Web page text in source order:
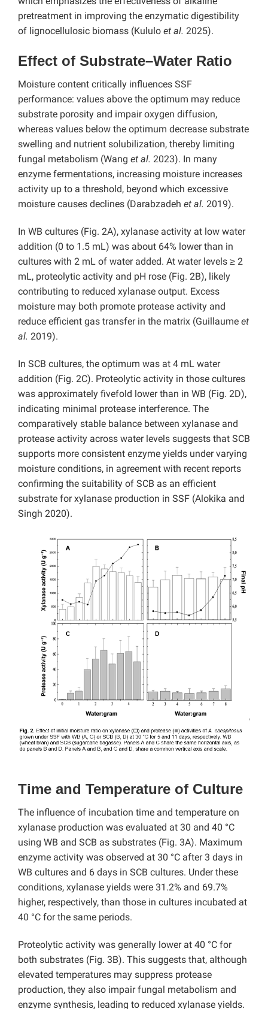
pretreatment in improving the enzymatic digestibility
of lignocellulosic biomass (Kululo et al. 2025).
Effect of Substrate–Water Ratio
Moisture content critically influences SSF
performance: values above the optimum may reduce
substrate porosity and impair oxygen diffusion,
whereas values below the optimum decrease substrate
swelling and nutrient solubilization, thereby limiting
fungal metabolism (Wang et al. 2023). In many
enzyme fermentations, increasing moisture increases
activity up to a threshold, beyond which excessive
moisture causes declines (Darabzadeh et al. 2019).
In WB cultures (Fig. 2A), xylanase activity at low water
addition (0 to 1.5 mL) was about 64% lower than in
cultures with 2 mL of water added. At water levels ≥ 2
mL, proteolytic activity and pH rose (Fig. 2B), likely
contributing to reduced xylanase output. Excess
moisture may both promote protease activity and
reduce efficient gas transfer in the matrix (Guillaume et
al. 2019).
In SCB cultures, the optimum was at 4 mL water
addition (Fig. 2C). Proteolytic activity in those cultures
was approximately fivefold lower than in WB (Fig. 2D),
indicating minimal protease interference. The
comparatively stable balance between xylanase and
protease activity across water levels suggests that SCB
supports more consistent enzyme yields under varying
moisture conditions, in agreement with recent reports
confirming the suitability of SCB as an efficient
substrate for xylanase production in SSF (Alokika and
Singh 2020).
Time and Temperature of Culture
The influence of incubation time and temperature on
xylanase production was evaluated at 30 and 40 °C
using WB and SCB as substrates (Fig. 3A). Maximum
enzyme activity was observed at 30 °C after 3 days in
WB cultures and 6 days in SCB cultures. Under these
conditions, xylanase yields were 31.2% and 69.7%
higher, respectively, than those in cultures incubated at
40 °C for the same periods.
Proteolytic activity was generally lower at 40 °C for
both substrates (Fig. 3B). This suggests that, although
elevated temperatures may suppress protease
production, they also impair fungal metabolism and
enzyme synthesis, leading to reduced xylanase yields.